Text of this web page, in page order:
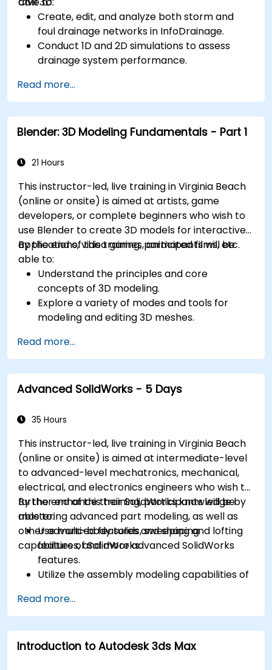
Create, edit, and analyze both storm and
foul drainage networks in InfoDrainage.
Conduct 1D and 2D simulations to assess
drainage system performance.
Civil 3D and InfoDrainage efficiently.
Design sustainable drainage solutions (SuDS).
Read more...
Blender: 3D Modeling Fundamentals - Part 1
21 Hours
This instructor-led, live training in Virginia Beach
(online or onsite) is aimed at artists, game
developers, or complete beginners who wish to
use Blender to create 3D models for interactive
applications, video games, animated films, etc.
By the end of this training, participants will be
able to:
Understand the principles and core
concepts of 3D modeling.
Explore a variety of modes and tools for
modeling and editing 3D meshes.
sculpting, and painting 3D models renderring.
Read more...
Advanced SolidWorks - 5 Days
35 Hours
This instructor-led, live training in Virginia Beach
(online or onsite) is aimed at intermediate-level
to advanced-level mechatronics, mechanical,
electrical, and electronics engineers who wish to
further enhance their SolidWorks knowledge by
mastering advanced part modeling, as well as
other advanced features and shaping
capabilities of SolidWorks.
By the end of this training, participants will be
able to:
Use multi-body solids, sweeping and lofting
features, and more advanced SolidWorks
features.
Utilize the assembly modeling capabilities of
Master the advanced modeling features of
SolidWorks.
Read more...
Introduction to Autodesk 3ds Max